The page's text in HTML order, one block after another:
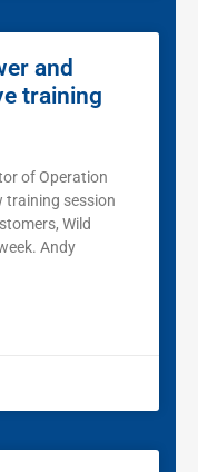
and
training
of Operation
training session
Wild
Andy